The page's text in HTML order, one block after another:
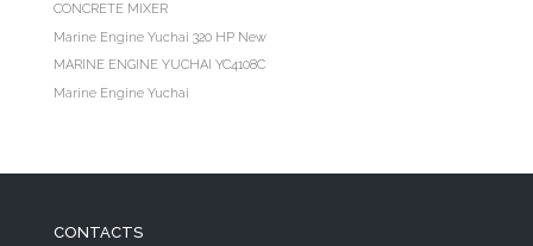
CONCRETE MIXER
Marine Engine Yuchai 320 HP New
MARINE ENGINE YUCHAI YC4108C
Marine Engine Yuchai
CONTACTS